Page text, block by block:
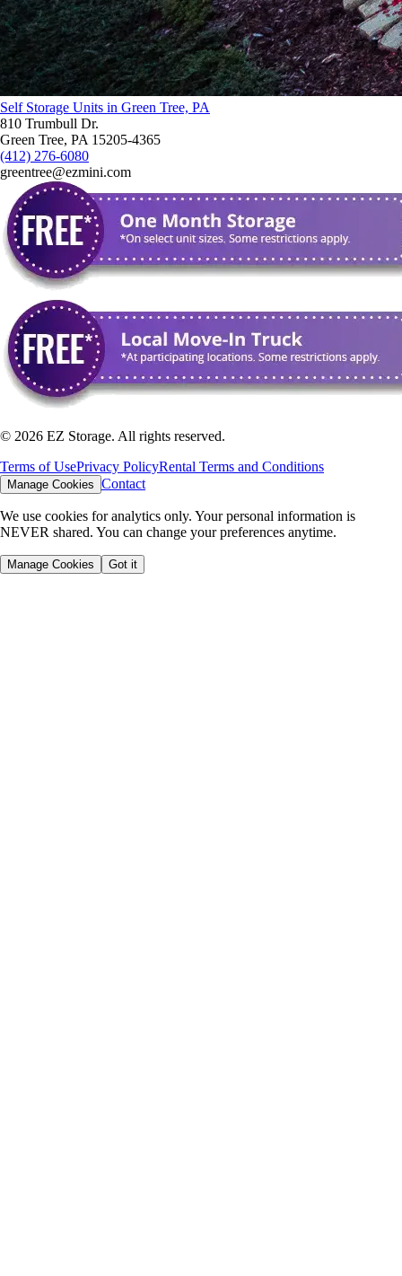
Self Storage Units in Green Tree, PA
810 Trumbull Dr.
Green Tree, PA 15205-4365
(412) 276-6080
greentree@ezmini.com
© 2026 EZ Storage. All rights reserved.
Terms of UsePrivacy PolicyRental Terms and Conditions
Manage Cookies Contact
We use cookies for analytics only. Your personal information is
NEVER shared. You can change your preferences anytime.
Manage Cookies Got it